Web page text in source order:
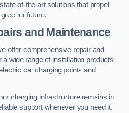
of-the-art solutions that propel
future.
and Maintenance
offer comprehensive repair and
wide range of installation products
car charging points and
charging infrastructure remains in
support whenever you need it.